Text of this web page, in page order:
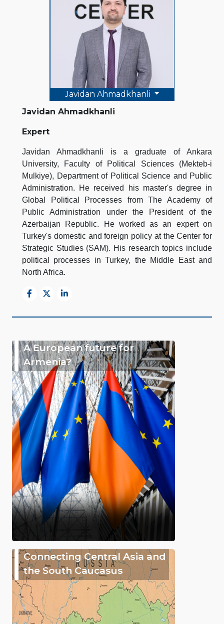
Javidan Ahmadkhanli
Javidan Ahmadkhanli
Expert
Javidan Ahmadkhanli is a graduate of Ankara
University, Faculty of Political Sciences (Mekteb-i
Mulkiye), Department of Political Science and Public
Administration. He received his master's degree in
Global Political Processes from The Academy of
Public Administration under the President of the
Azerbaijan Republic. He worked as an expert on
Turkey's domestic and foreign policy at the Center for
Strategic Studies (SAM). His research topics include
political processes in Turkey, the Middle East and
North Africa.
A European future for
Armenia?
Connecting Central Asia and
the South Caucasus